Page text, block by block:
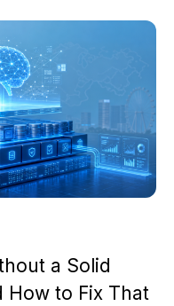
a Solid
How to Fix That